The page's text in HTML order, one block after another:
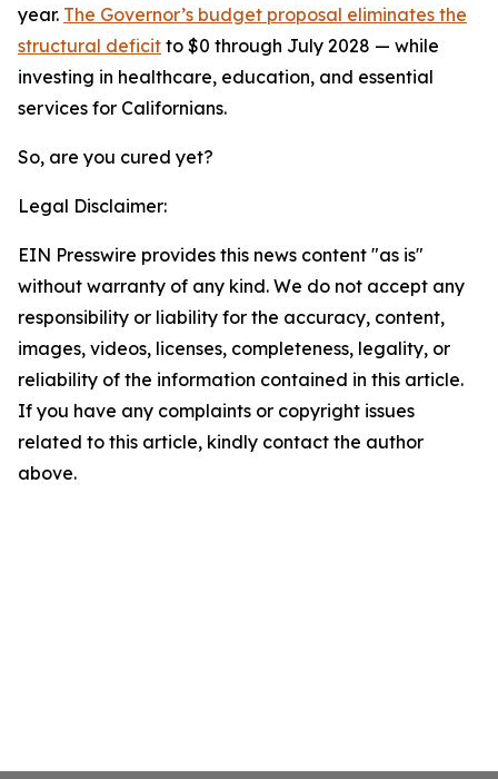
year. The Governor’s budget proposal eliminates the
structural deficit to $0 through July 2028 — while
investing in healthcare, education, and essential
services for Californians.
So, are you cured yet?
Legal Disclaimer:
EIN Presswire provides this news content "as is"
without warranty of any kind. We do not accept any
responsibility or liability for the accuracy, content,
images, videos, licenses, completeness, legality, or
reliability of the information contained in this article.
If you have any complaints or copyright issues
related to this article, kindly contact the author
above.